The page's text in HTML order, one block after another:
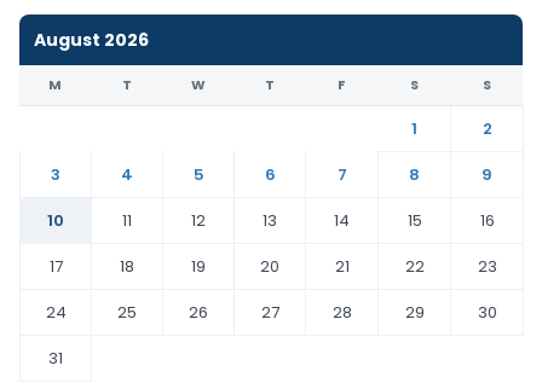
August 2026
M T W T F S S
1
2
3
4 5 6 7 8
9
10
11 12 13 14 15
16
17
18 19 20 21 22
23
24
25 26 27 28 29
30
31